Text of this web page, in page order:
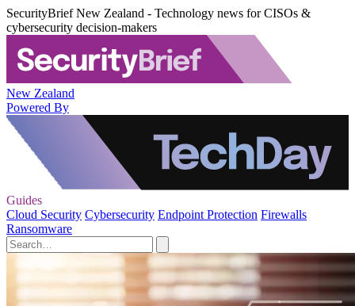
SecurityBrief New Zealand - Technology news for CISOs &
cybersecurity decision-makers
New Zealand
Powered By
Guides
Cloud Security Cybersecurity Endpoint Protection Firewalls
Ransomware